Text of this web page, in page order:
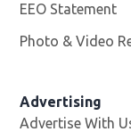
EEO Statement
Photo & Video
Advertising
Advertise With